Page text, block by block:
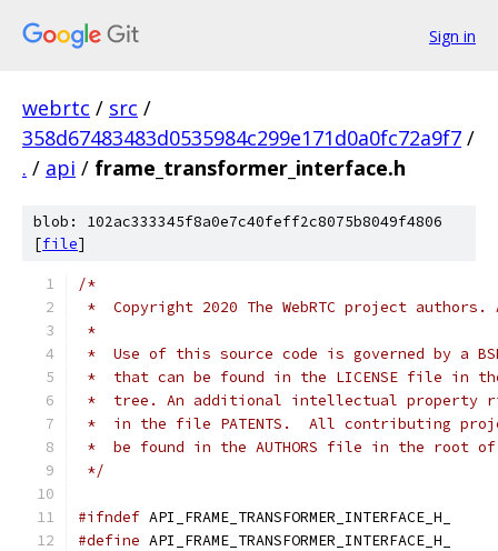
Sign in
webrtc / src /
358d67483483d0535984c299e171d0a0fc72a9f7 /
. / api / frame_transformer_interface.h
blob: 102ac333345f8a0e7c40feff2c8075b8049f4806
[file]
/*
*  Copyright 2020 The WebRTC project
*
*  Use of this source code is governed by a
*  that can be found in the LICENSE file in
*  tree. An additional intellectual property
*  in the file PATENTS.  All contributing
*  be found in the AUTHORS file in the root
*/
#ifndef API_FRAME_TRANSFORMER_INTERFACE_H_
#define API_FRAME_TRANSFORMER_INTERFACE_H_